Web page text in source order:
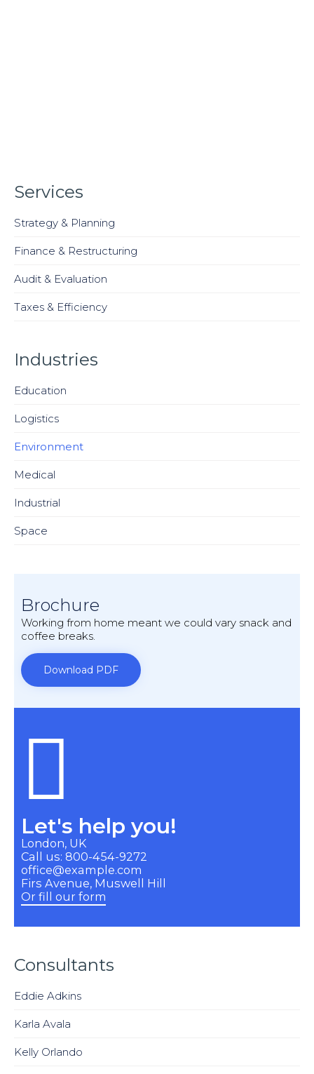
Services
Strategy & Planning
Finance & Restructuring
Audit & Evaluation
Taxes & Efficiency
Industries
Education
Logistics
Environment
Medical
Industrial
Space
Brochure
Working from home meant we could vary snack and
coffee breaks.
Download PDF
Let's help you!
London, UK
Call us: 800-454-9272
office@example.com
Firs Avenue, Muswell Hill
Or fill our form
Consultants
Eddie Adkins
Karla Avala
Kelly Orlando